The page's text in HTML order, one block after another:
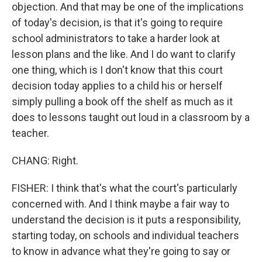
objection. And that may be one of the implications
of today's decision, is that it's going to require
school administrators to take a harder look at
lesson plans and the like. And I do want to clarify
one thing, which is I don't know that this court
decision today applies to a child his or herself
simply pulling a book off the shelf as much as it
does to lessons taught out loud in a classroom by a
teacher.
CHANG: Right.
FISHER: I think that's what the court's particularly
concerned with. And I think maybe a fair way to
understand the decision is it puts a responsibility,
starting today, on schools and individual teachers
to know in advance what they're going to say or